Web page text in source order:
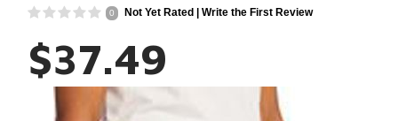
0 Not Yet Rated | Write the First Review
$37.49